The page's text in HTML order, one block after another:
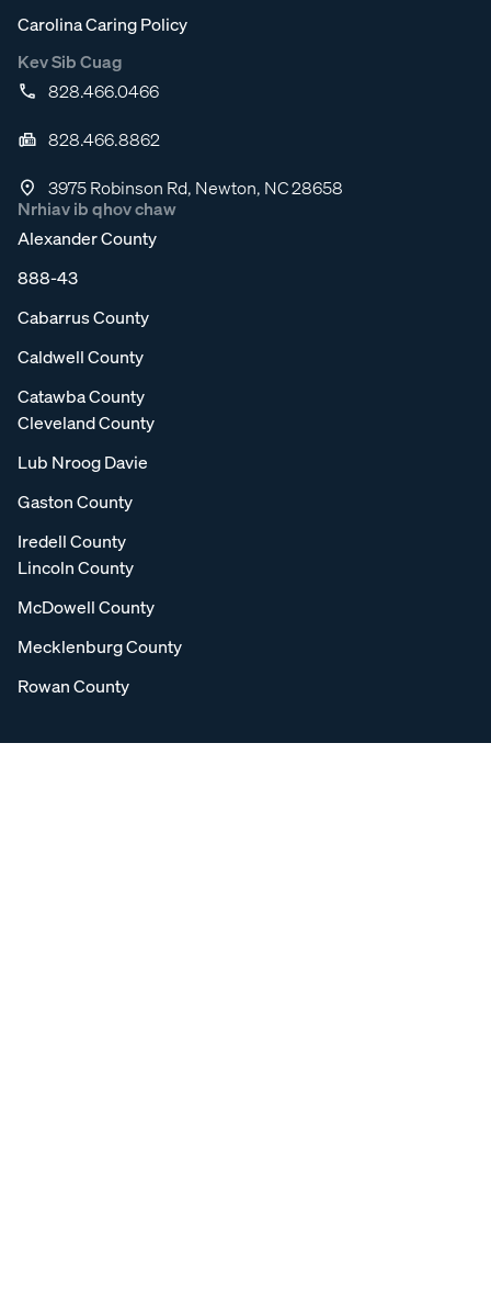
Carolina Caring Policy
Kev Sib Cuag
828.466.0466
828.466.8862
3975 Robinson Rd, Newton, NC 28658
Nrhiav ib qhov chaw
Alexander County
888-43
Cabarrus County
Caldwell County
Catawba County
Cleveland County
Lub Nroog Davie
Gaston County
Iredell County
Lincoln County
McDowell County
Mecklenburg County
Rowan County